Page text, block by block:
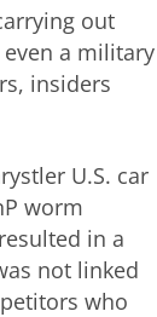
out
a military
insiders
U.S. car
worm
in a
not linked
who